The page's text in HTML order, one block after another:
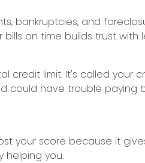
bankruptcies, and
on time builds trust with
limit. It's called your
could have trouble paying
your score because it
helping you.